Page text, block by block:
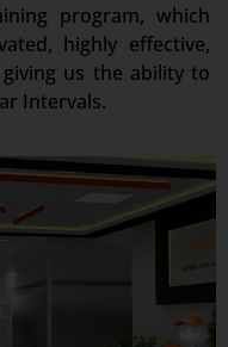
program, which
highly effective,
us the ability to
Intervals.